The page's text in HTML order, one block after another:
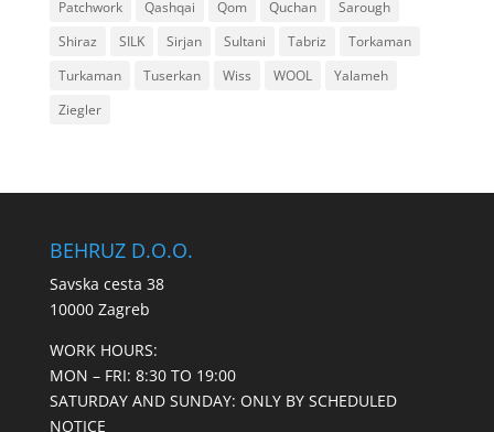
Patchwork
Qashqai Qom Quchan
Sarough
Shiraz
SILK Sirjan Sultani Tabriz
Torkaman
Turkaman
Tuserkan Wiss WOOL
Yalameh
Ziegler
BEHRUZ D.O.O.
Savska cesta 38
10000 Zagreb
WORK HOURS:
MON – FRI: 8:30 TO 19:00
SATURDAY AND SUNDAY: ONLY BY SCHEDULED
NOTICE